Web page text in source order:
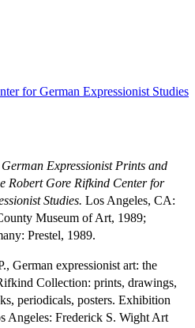
for German Expressionist Studies
German Expressionist Prints and
Robert Gore Rifkind Center for
Studies. Los Angeles, CA:
Museum of Art, 1989;
Prestel, 1989.
German expressionist art: the
Collection: prints, drawings,
periodicals, posters. Exhibition
Angeles: Frederick S. Wight Art